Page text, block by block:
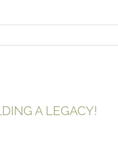
A LEGACY!